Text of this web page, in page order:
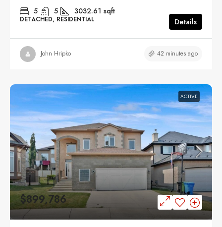
5 5 3032.61 sqft
DETACHED, RESIDENTIAL Details
John Hripko 42 minutes ago
ACTIVE
$899,786